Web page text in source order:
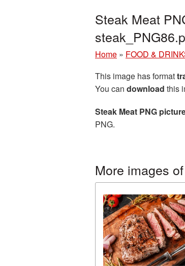
Steak Meat
Home » FOOD &
This image has format
You can download this
Steak Meat PNG
PNG.
More images